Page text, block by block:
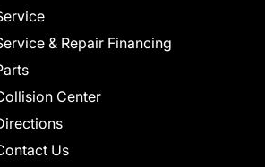
& Repair Financing
Center
Us